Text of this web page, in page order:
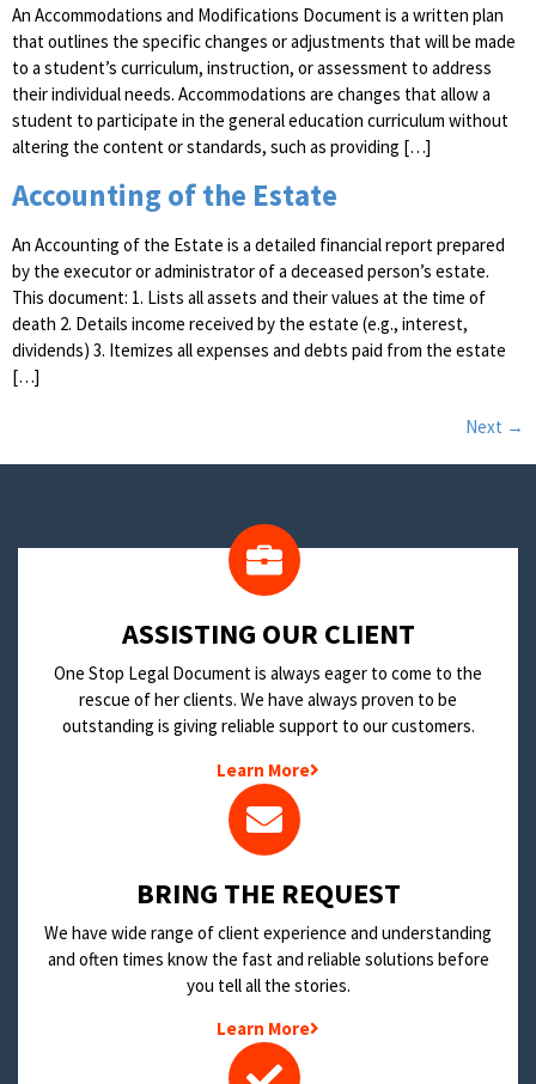
An Accommodations and Modifications Document is a written plan
that outlines the specific changes or adjustments that will be made
to a student’s curriculum, instruction, or assessment to address
their individual needs. Accommodations are changes that allow a
student to participate in the general education curriculum without
altering the content or standards, such as providing […]
Accounting of the Estate
An Accounting of the Estate is a detailed financial report prepared
by the executor or administrator of a deceased person’s estate.
This document: 1. Lists all assets and their values at the time of
death 2. Details income received by the estate (e.g., interest,
dividends) 3. Itemizes all expenses and debts paid from the estate
[…]
Next →
​ASSISTING OUR CLIENT
One Stop Legal Document is always eager to come to the
rescue of her clients. We have always proven to be
outstanding is giving reliable support to our customers.
Learn More
BRING THE REQUEST
We have wide range of client experience and understanding
and often times know the fast and reliable solutions before
you tell all the stories.
Learn More